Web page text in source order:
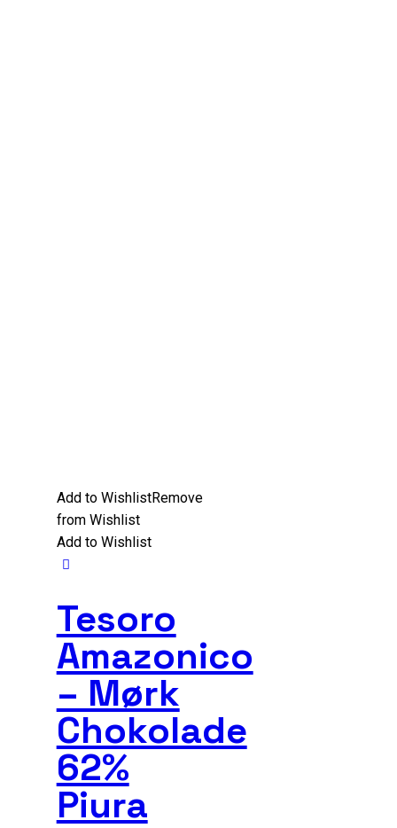
Add to WishlistRemove
from Wishlist
Add to Wishlist
Tesoro
Amazonico
– Mørk
Chokolade
62%
Piura